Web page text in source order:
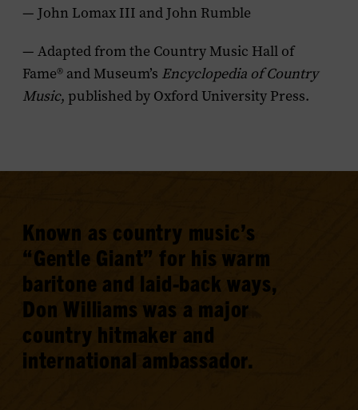
— John Lomax III and John Rumble
— Adapted from the Country Music Hall of
Fame® and Museum’s Encyclopedia of Country
Music, published by Oxford University Press.
Known as country music’s
“Gentle Giant” for his warm
baritone and laid-back ways,
Don Williams was a major
country hitmaker and
international ambassador.